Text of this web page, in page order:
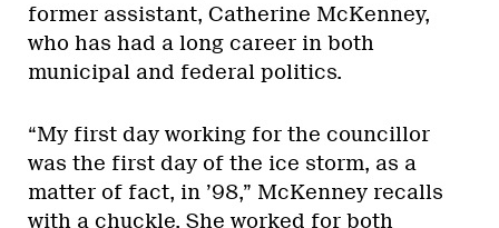
former assistant, Catherine McKenney,
who has had a long career in both
municipal and federal politics.
“My first day working for the councillor
was the first day of the ice storm, as a
matter of fact, in ’98,” McKenney recalls
with a chuckle. She worked for both